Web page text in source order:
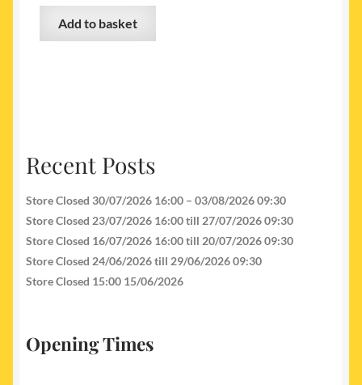
Add to basket
Recent Posts
Store Closed 30/07/2026 16:00 – 03/08/2026 09:30
Store Closed 23/07/2026 16:00 till 27/07/2026 09:30
Store Closed 16/07/2026 16:00 till 20/07/2026 09:30
Store Closed 24/06/2026 till 29/06/2026 09:30
Store Closed 15:00 15/06/2026
Opening Times